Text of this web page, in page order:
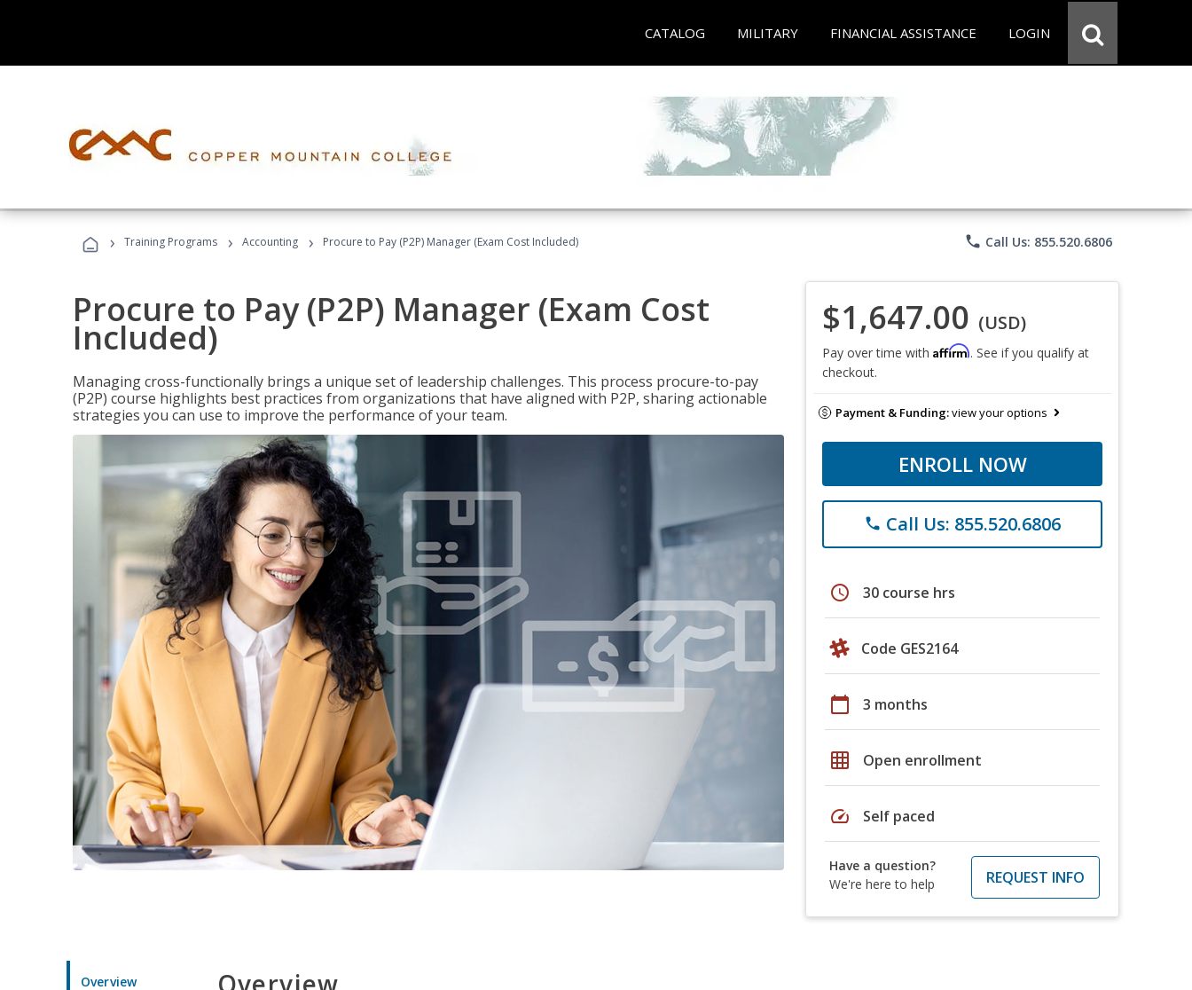
CATALOG MILITARY FINANCIAL ASSISTANCE LOGIN
› Training Programs › Accounting › Procure to Pay (P2P) Manager (Exam Cost Included) phone Call Us: 855.520.6806
Procure to Pay (P2P) Manager (Exam Cost
Included)
Managing cross-functionally brings a unique set of leadership challenges. This process procure-to-pay
(P2P) course highlights best practices from organizations that have aligned with P2P, sharing actionable
strategies you can use to improve the performance of your team.
$1,647.00 (USD)
Pay over time with Affirm. See if you qualify at
checkout.
Payment & Funding:view your options
ENROLL NOW
phone Call Us: 855.520.6806
schedule 30 course hrs
Code GES2164
calendar_today 3 months
grid_on Open enrollment
speed Self paced
Have a question?
We're here to help
REQUEST INFO
Overview